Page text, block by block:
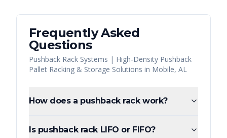
Frequently Asked
Questions
Pushback Rack Systems | High-Density Pushback
Pallet Racking & Storage Solutions in Mobile, AL
How does a pushback rack work?
Is pushback rack LIFO or FIFO?